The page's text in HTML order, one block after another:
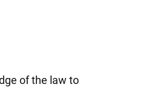
of the law to